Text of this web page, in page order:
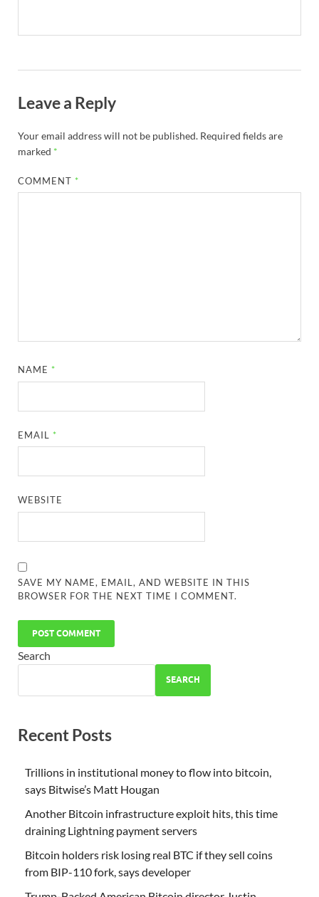
Leave a Reply
Your email address will not be published. Required fields are
marked *
COMMENT *
NAME *
EMAIL *
WEBSITE
SAVE MY NAME, EMAIL, AND WEBSITE IN THIS
BROWSER FOR THE NEXT TIME I COMMENT.
Search
SEARCH
Recent Posts
Trillions in institutional money to flow into bitcoin,
says Bitwise’s Matt Hougan
Another Bitcoin infrastructure exploit hits, this time
draining Lightning payment servers
Bitcoin holders risk losing real BTC if they sell coins
from BIP-110 fork, says developer